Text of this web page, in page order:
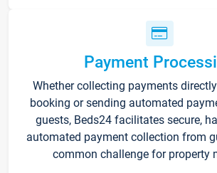
Payment
Whether collecting payments
booking or sending automated
guests, Beds24 facilitates secure,
automated payment collection from
common challenge for property